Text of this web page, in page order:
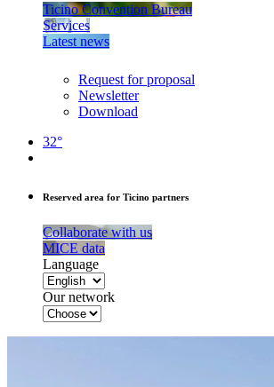
Ticino Convention Bureau
Services
Latest news
Request for proposal
Newsletter
Download
32°
Reserved area for Ticino partners
Collaborate with us
MICE data
Language
Our network